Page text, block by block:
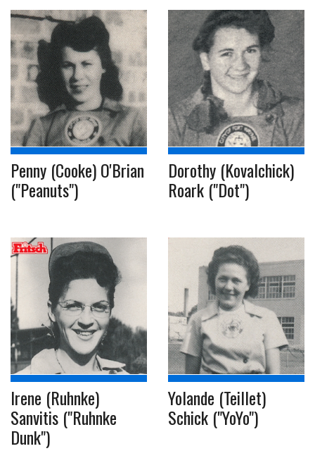
Penny (Cooke) O'Brian
("Peanuts")
Dorothy (Kovalchick)
Roark ("Dot")
Irene (Ruhnke)
Sanvitis ("Ruhnke
Dunk")
Yolande (Teillet)
Schick ("YoYo")